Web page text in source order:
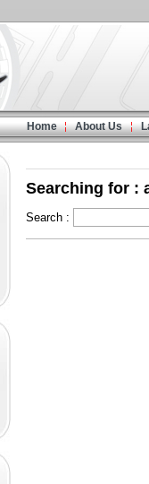
Home About Us
Searching for :
Search :